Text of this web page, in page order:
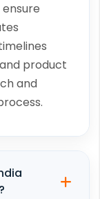
product
and